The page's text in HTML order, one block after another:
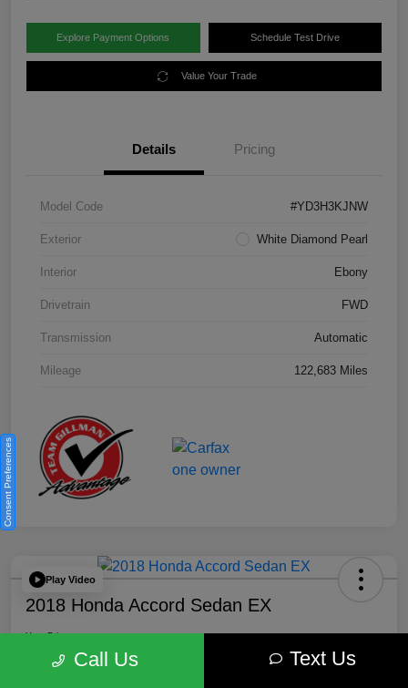
Explore Payment Options Schedule Test Drive
Value Your Trade
Details Pricing
Model Code #YD3H3KJNW
Exterior White Diamond Pearl
Interior Ebony
Drivetrain FWD
Transmission Automatic
Mileage 122,683 Miles
Play Video
2018 Honda Accord Sedan EX
Your Price
$18,512 Get Out the Door Price
Call Us Text Us
Consent Preferences